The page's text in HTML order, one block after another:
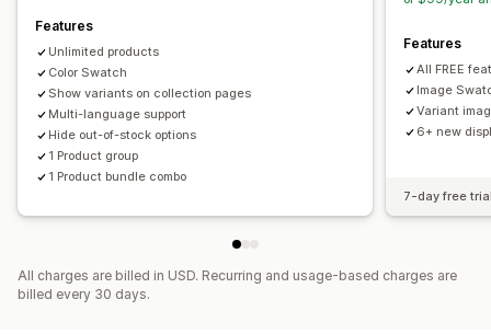
Features
Unlimited products
Color Swatch
Show variants on collection pages
Multi-language support
Hide out-of-stock options
1 Product group
1 Product bundle combo
Features
All FREE
Image
Variant
6+ new
7-day free
All charges are billed in USD. Recurring and usage-based charges are
billed every 30 days.